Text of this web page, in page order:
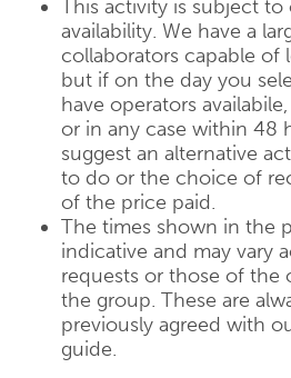
This activity is subject to
availability. We have a
collaborators capable of
but if on the day you
have operators
or in any case within 48
suggest an alternative
to do or the choice of
of the price paid.
The times shown in the
indicative and may vary
requests or those of the
the group. These are
previously agreed with
guide.